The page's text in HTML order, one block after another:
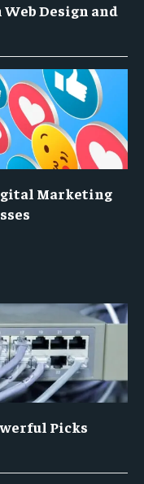
Design and
Marketing
Picks